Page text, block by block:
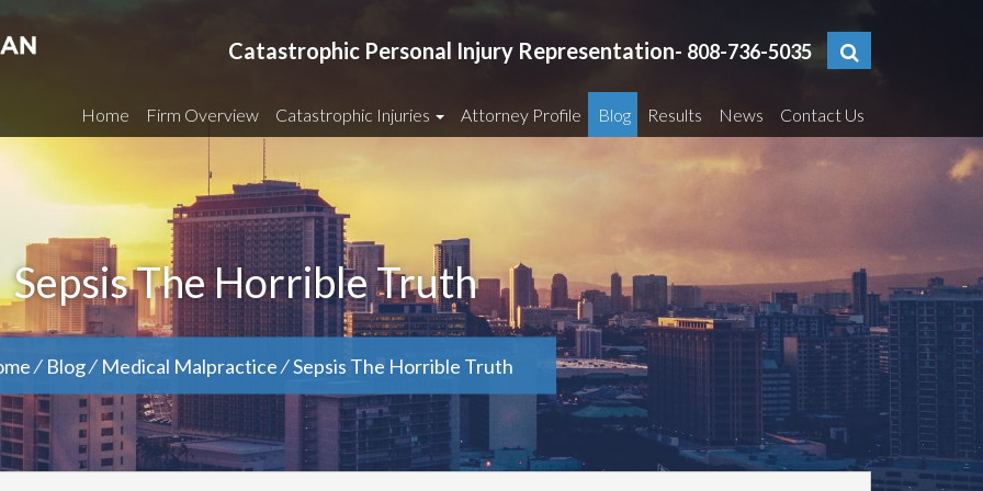
Catastrophic Personal Injury Representation- 808-736-5035
Home Firm Overview Catastrophic Injuries Attorney Profile Blog Results News Contact Us
Sepsis The Horrible Truth
⁄ Blog⁄ Medical Malpractice ⁄ Sepsis The Horrible Truth